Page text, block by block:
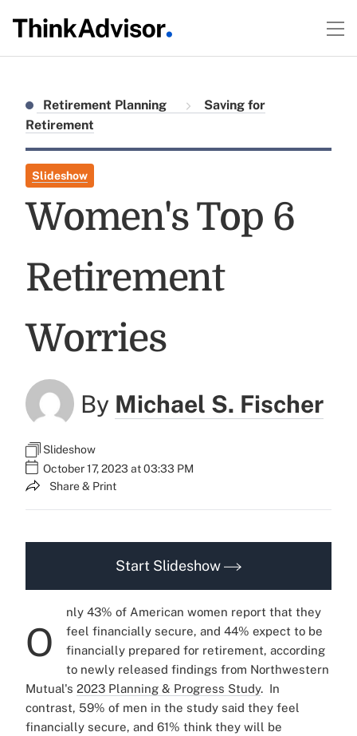
Retirement Planning
Saving for
Retirement
Slideshow
Women's Top 6
Retirement
Worries
By Michael S. Fischer
Slideshow
October 17, 2023 at 03:33 PM
Share & Print
Start Slideshow
O
nly 43% of American women report that they
feel financially secure, and 44% expect to be
financially prepared for retirement, according
to newly released findings from Northwestern
Mutual's 2023 Planning & Progress Study. In
contrast, 59% of men in the study said they feel
financially secure, and 61% think they will be